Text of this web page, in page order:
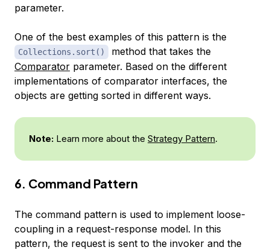
parameter.
One of the best examples of this pattern is the
Collections.sort()
method that takes the
Comparator parameter. Based on the different
implementations of comparator interfaces, the
objects are getting sorted in different ways.
Note: Learn more about the Strategy Pattern.
6. Command Pattern
The command pattern is used to implement loose-
coupling in a request-response model. In this
pattern, the request is sent to the invoker and the